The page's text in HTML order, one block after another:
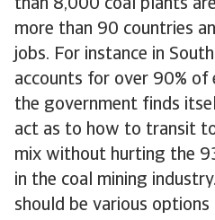
than 8,000 coal plants
more than 90 countries
jobs. For instance in
accounts for over 90%
the government finds
act as to how to transit
mix without hurting the
in the coal mining
should be various